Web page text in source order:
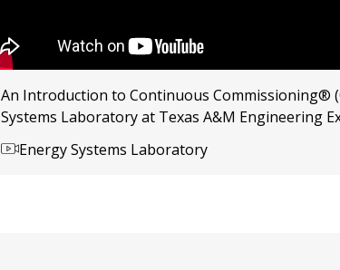
An Introduction to Continuous Commissioning®
Systems Laboratory at Texas A&M Engineering
Energy Systems Laboratory